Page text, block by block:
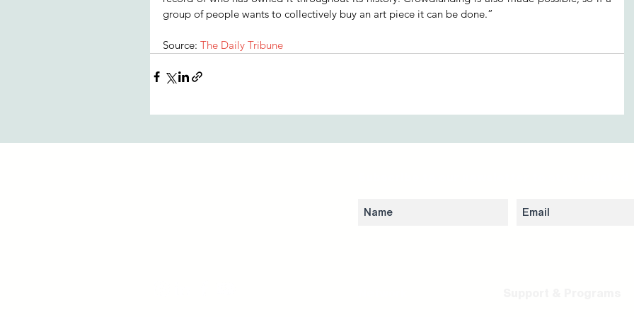
group of people wants to collectively buy an art piece it can be done.”
Source: The Daily Tribune